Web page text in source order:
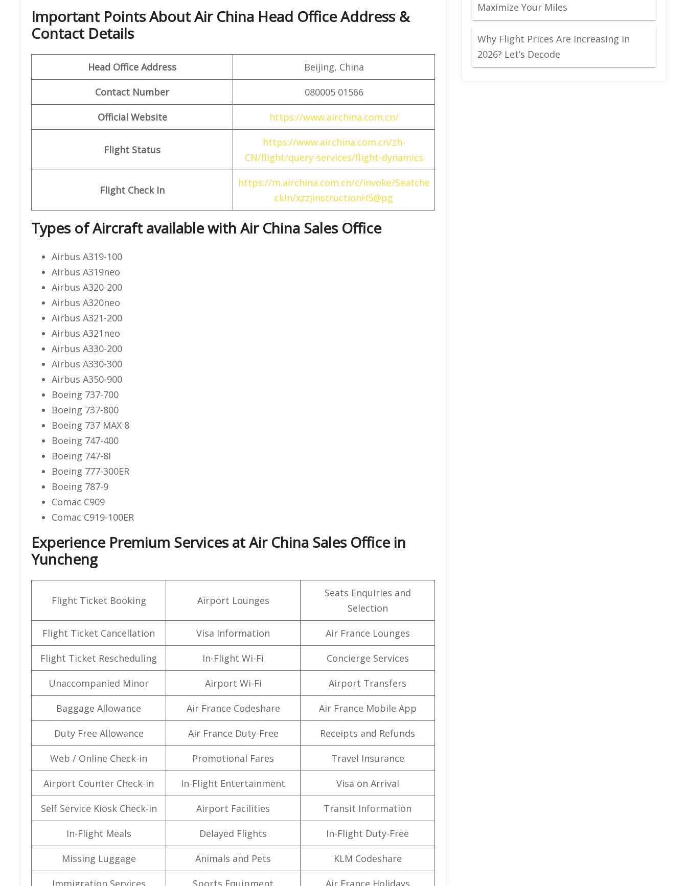
Important Points About Air China Head Office Address &
Contact Details
Head Office Address Beijing, China
Contact Number 080005 01566
Official Website https://www.airchina.com.cn/
Flight Status
https://www.airchina.com.cn/zh-
CN/flight/query-services/flight-dynamics
Flight Check In
https://m.airchina.com.cn/c/invoke/Seatche
ckIn/xzzjinstructionH5@pg
Types of Aircraft available with Air China Sales Office
Airbus A319-100
Airbus A319neo
Airbus A320-200
Airbus A320neo
Airbus A321-200
Airbus A321neo
Airbus A330-200
Airbus A330-300
Airbus A350-900
Boeing 737-700
Boeing 737-800
Boeing 737 MAX 8
Boeing 747-400
Boeing 747-8I
Boeing 777-300ER
Boeing 787-9
Comac C909
Comac C919-100ER
Experience Premium Services at Air China Sales Office in
Yuncheng
Flight Ticket Booking Airport Lounges
Seats Enquiries and
Selection
Flight Ticket Cancellation Visa Information Air France Lounges
Flight Ticket Rescheduling In-Flight Wi-Fi Concierge Services
Unaccompanied Minor Airport Wi-Fi Airport Transfers
Baggage Allowance Air France Codeshare Air France Mobile App
Duty Free Allowance Air France Duty-Free Receipts and Refunds
Web / Online Check-in Promotional Fares Travel Insurance
Airport Counter Check-in In-Flight Entertainment Visa on Arrival
Self Service Kiosk Check-in Airport Facilities Transit Information
In-Flight Meals Delayed Flights In-Flight Duty-Free
Missing Luggage Animals and Pets KLM Codeshare
Immigration Services Sports Equipment Air France Holidays
Maximize Your Miles
Why Flight Prices Are Increasing in
2026? Let’s Decode